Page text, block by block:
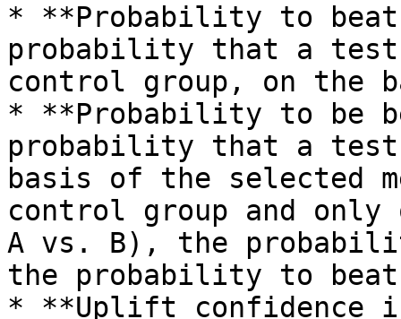
* **Probability to
probability that a
control group, on the
* **Probability to be
probability that a
basis of the selected
control group and
A vs. B), the
the probability to
* **Uplift confidence